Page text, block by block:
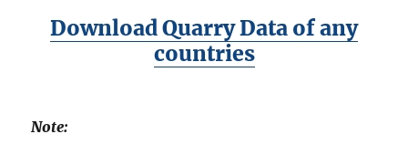
Download Quarry Data of any
countries
Note: